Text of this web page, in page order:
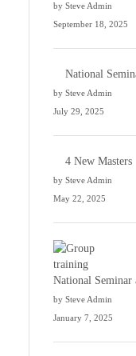
by Steve Admin
September 18, 2025
National
by Steve Admin
July 29, 2025
4 New Masters
by Steve Admin
May 22, 2025
National
by Steve Admin
January 7, 2025